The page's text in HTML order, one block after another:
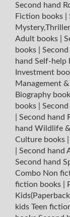
Second hand
Fiction books
Adult books
books
hand Self-help
Investment
Management
Biography
books
Second hand
hand Wildlife
Culture books
Second hand
Second hand
Combo Non
fiction books
kids Teen